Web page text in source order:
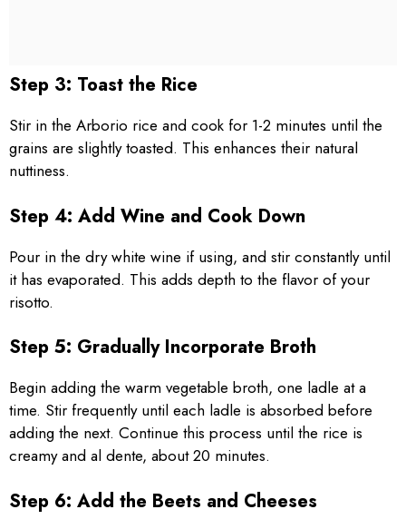
Step 3: Toast the Rice
Stir in the Arborio rice and cook for 1-2 minutes until the
grains are slightly toasted. This enhances their natural
nuttiness.
Step 4: Add Wine and Cook Down
Pour in the dry white wine if using, and stir constantly until
it has evaporated. This adds depth to the flavor of your
risotto.
Step 5: Gradually Incorporate Broth
Begin adding the warm vegetable broth, one ladle at a
time. Stir frequently until each ladle is absorbed before
adding the next. Continue this process until the rice is
creamy and al dente, about 20 minutes.
Step 6: Add the Beets and Cheeses